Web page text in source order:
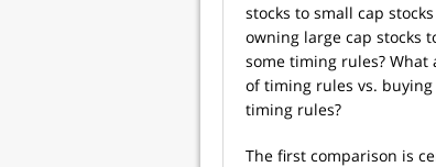
stocks to small cap
owning large cap stocks
some timing rules?
of timing rules vs.
timing rules?
The first comparison is